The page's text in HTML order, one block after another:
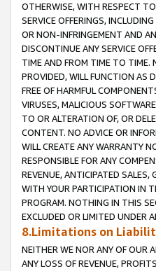
OTHERWISE, WITH RESPECT
SERVICE OFFERINGS,
OR NON-INFRINGEMENT AND
DISCONTINUE ANY SERVICE
TIME AND FROM TIME TO TIME.
PROVIDED, WILL FUNCTION AS
FREE OF HARMFUL
VIRUSES, MALICIOUS
TO OR ALTERATION OF, OR
CONTENT. NO ADVICE OR
WILL CREATE ANY WARRANTY
RESPONSIBLE FOR ANY
REVENUE, ANTICIPATED
WITH YOUR PARTICIPATION IN
PROGRAM. NOTHING IN THIS
EXCLUDED OR LIMITED UNDER
8.Limitations on
NEITHER WE NOR ANY OF OUR
ANY LOSS OF REVENUE,